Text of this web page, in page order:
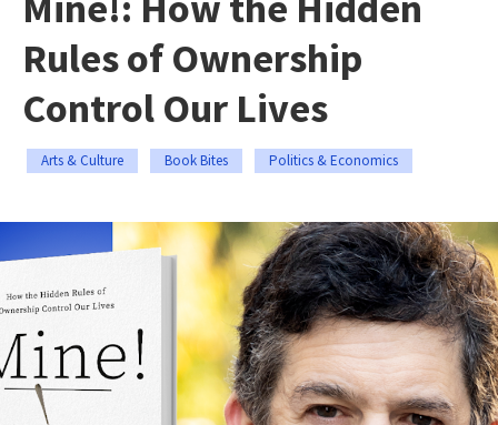
Rules of Ownership
Control Our Lives
Arts & Culture Book Bites Politics & Economics